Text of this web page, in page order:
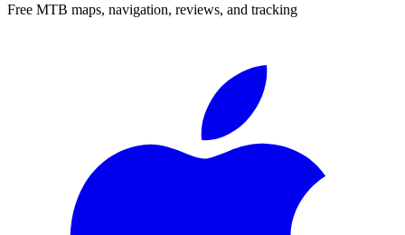
Free MTB maps, navigation, reviews, and tracking